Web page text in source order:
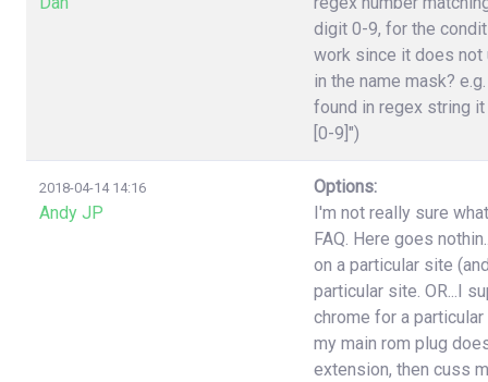
digit 0-9, for the
work since it does not
in the name mask?
found in regex string
[0-9]")
2018-04-14 14:16
Andy JP
Options:
I'm not really sure
FAQ. Here goes
on a particular site
particular site. OR...I
chrome for a
my main rom plug
extension, then cuss